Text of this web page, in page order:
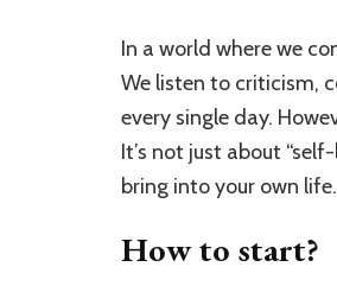
In a world where we
We listen to criticism,
every single day.
It’s not just about
bring into your own life.
How to start?